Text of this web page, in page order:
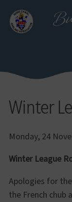
main
Winter
Monday, 24
Winter League
Apologies for
the French chub